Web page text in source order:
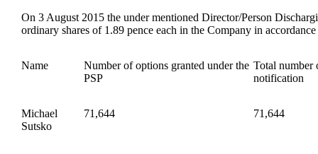
On 3 August 201 5the under mentioned Director/Person
ordinary shares of 1.89 pence each in the Company in
Name
Number of options granted under the
PSP
Total number
notification
Michael
Sutsko
71,644 71,644